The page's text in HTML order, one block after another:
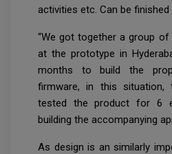
activities etc. Can be finished
“We got together a group
at the prototype in
months to build the
firmware, in this situation,
tested the product for 6
building the accompanying
As design is an similarly